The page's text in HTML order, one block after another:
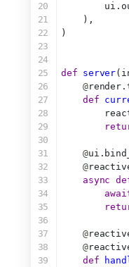
20
21
22
23
24
25
26
27
28
29
30
31
32
33
34
35
36
37
38
39
    ),
)
def server
@
def
@
@
async
@
@
def